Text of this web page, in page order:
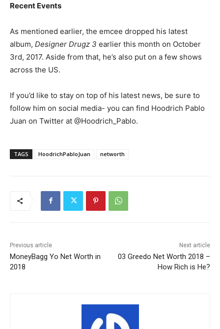
Recent Events
As mentioned earlier, the emcee dropped his latest
album, Designer Drugz 3 earlier this month on October
3rd, 2017. Aside from that, he’s also put on a few shows
across the US.
If you’d like to stay on top of his latest news, be sure to
follow him on social media- you can find Hoodrich Pablo
Juan on Twitter at @Hoodrich_Pablo.
TAGS HoodrichPabloJuan networth
Previous article
MoneyBagg Yo Net Worth in
2018
Next article
03 Greedo Net Worth 2018 –
How Rich is He?